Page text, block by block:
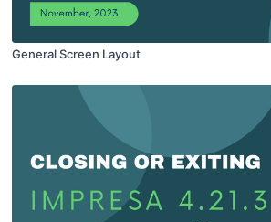
General Screen Layout